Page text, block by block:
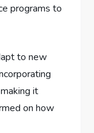
programs to
to new
it
on how